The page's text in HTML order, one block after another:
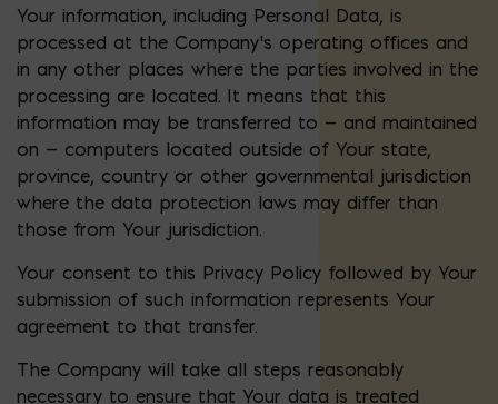
Your information, including Personal Data, is
processed at the Company’s operating offices and
in any other places where the parties involved in the
processing are located. It means that this
information may be transferred to — and maintained
on — computers located outside of Your state,
province, country or other governmental jurisdiction
where the data protection laws may differ than
those from Your jurisdiction.
Your consent to this Privacy Policy followed by Your
submission of such information represents Your
agreement to that transfer.
The Company will take all steps reasonably
necessary to ensure that Your data is treated